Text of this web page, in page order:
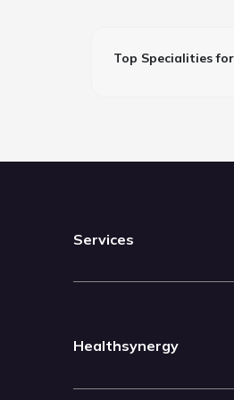
Top Specialities
Services
Healthsynergy